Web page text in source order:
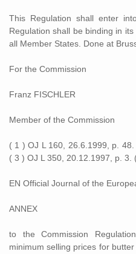
This Regulation shall enter
Regulation shall be binding in
all Member States. Done at
For the Commission
Franz FISCHLER
Member of the Commission
( 1 ) OJ L 160, 26.6.1999, p.
( 3 ) OJ L 350, 20.12.1997, p. 3.
EN Official Journal of the
ANNEX
to the Commission
minimum selling prices for